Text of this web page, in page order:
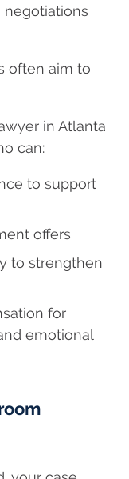
often aim to
in Atlanta
can:
to support
offers
to strengthen
for
emotional